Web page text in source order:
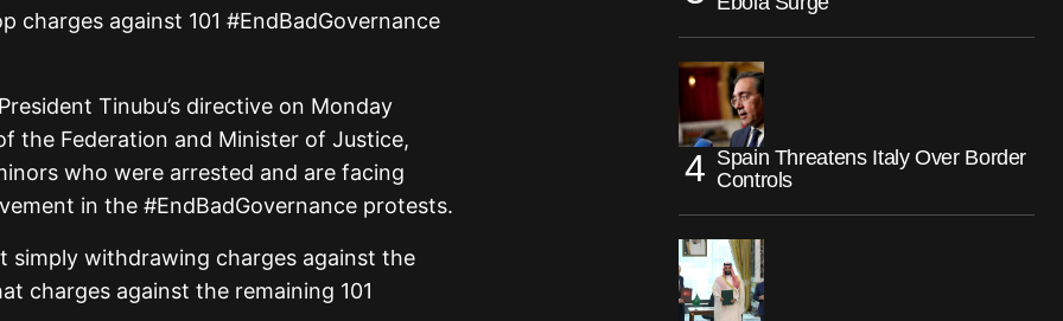
charges against 101 #EndBadGovernance
Tinubu’s directive on Monday
the Federation and Minister of Justice,
who were arrested and are facing
in the #EndBadGovernance protests.
simply withdrawing charges against the
charges against the remaining 101
Spain Threatens Italy Over Border
Controls